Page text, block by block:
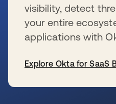
visibility, detect
your entire
applications with
Explore Okta for SaaS